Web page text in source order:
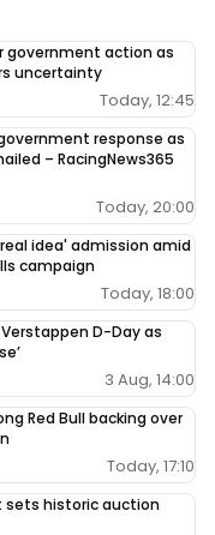
government action as
uncertainty
Today, 12:45
response as
– RacingNews365
Today, 20:00
idea' admission amid
campaign
Today, 18:00
D-Day as
3 Aug, 14:00
Red Bull backing over
Today, 17:10
sets historic auction